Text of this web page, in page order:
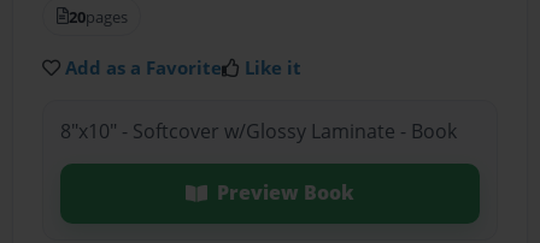
20pages
Add as a Favorite Like it
8"x10" - Softcover w/Glossy Laminate - Book
Preview Book